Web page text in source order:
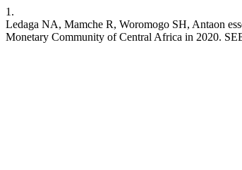
1.
Ledaga NA, Mamche R, Woromogo SH, Antaon
Monetary Community of Central Africa in 2020.